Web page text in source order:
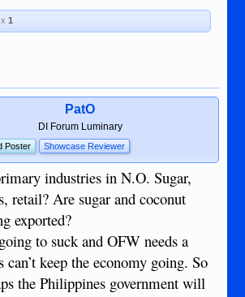
1
PatO
DI Forum Luminary
Poster Showcase Reviewer
industries in N.O. Sugar,
retail? Are sugar and coconut
exported?
to suck and OFW needs a
keep the economy going. So
the Philippines government will